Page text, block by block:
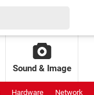
Sound & Image
Hardware Network